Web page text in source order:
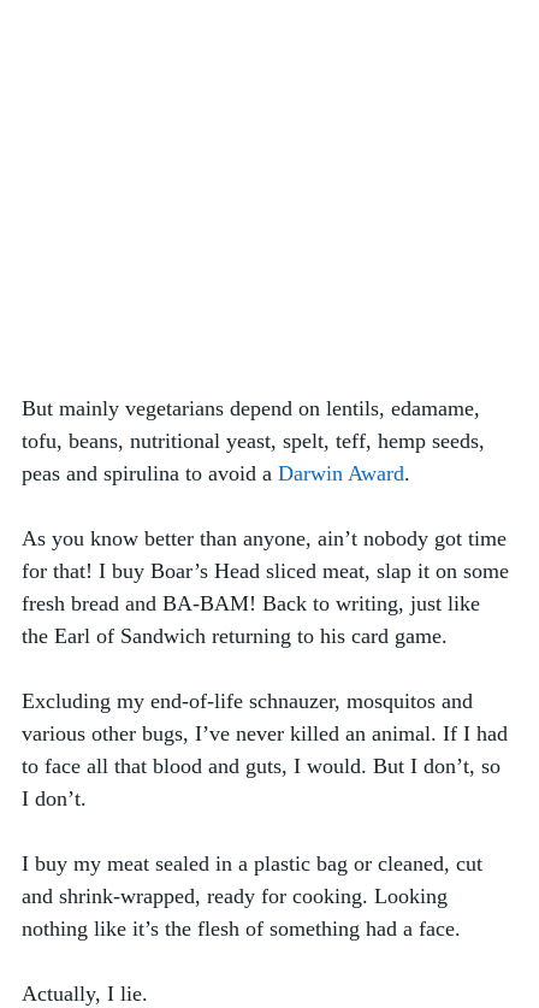
But mainly vegetarians depend on lentils, edamame,
tofu, beans, nutritional yeast, spelt, teff, hemp seeds,
peas and spirulina to avoid a Darwin Award.
As you know better than anyone, ain’t nobody got time
for that! I buy Boar’s Head sliced meat, slap it on some
fresh bread and BA-BAM! Back to writing, just like
the Earl of Sandwich returning to his card game.
Excluding my end-of-life schnauzer, mosquitos and
various other bugs, I’ve never killed an animal. If I had
to face all that blood and guts, I would. But I don’t, so
I don’t.
I buy my meat sealed in a plastic bag or cleaned, cut
and shrink-wrapped, ready for cooking. Looking
nothing like it’s the flesh of something had a face.
Actually, I lie.